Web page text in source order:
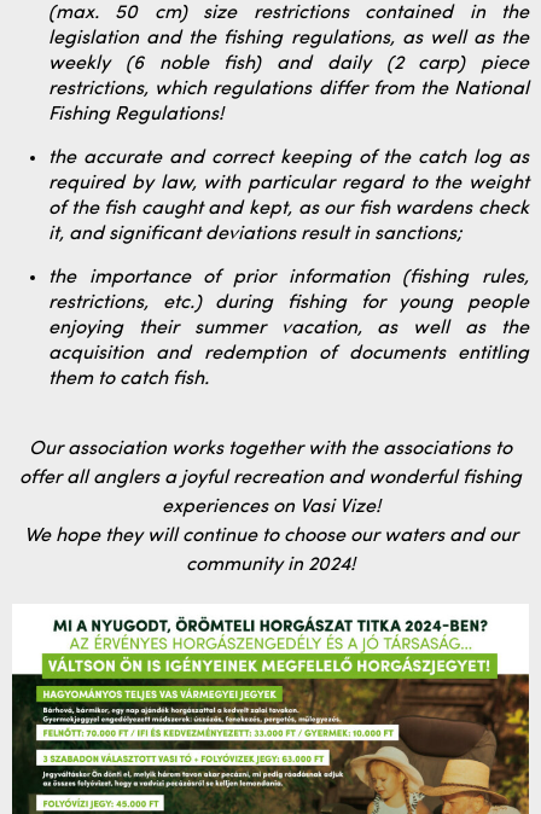
(max. 50 cm) size restrictions contained in the
legislation and the fishing regulations, as well as the
weekly (6 noble fish) and daily (2 carp) piece
restrictions, which regulations differ from the National
Fishing Regulations!
the accurate and correct keeping of the catch log as
required by law, with particular regard to the weight
of the fish caught and kept, as our fish wardens check
it, and significant deviations result in sanctions;
the importance of prior information (fishing rules,
restrictions, etc.) during fishing for young people
enjoying their summer vacation, as well as the
acquisition and redemption of documents entitling
them to catch fish.
Our association works together with the associations to
offer all anglers a joyful recreation and wonderful fishing
experiences on Vasi Vize!
We hope they will continue to choose our waters and our
community in 2024!